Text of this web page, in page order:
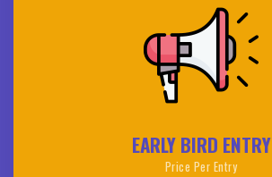
EARLY BIRD ENTRY
Price Per Entry